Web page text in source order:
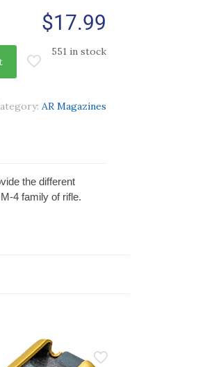
$17.99
551 in stock
AR Magazines
the different
4 family of rifle.